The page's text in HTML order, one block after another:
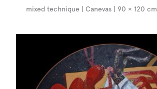
mixed technique | Canevas | 90 × 120 cm